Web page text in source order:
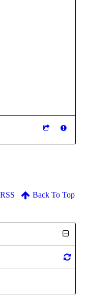
RSS Back To Top